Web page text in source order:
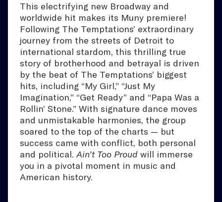
This electrifying new Broadway and
worldwide hit makes its Muny premiere!
Following The Temptations’ extraordinary
journey from the streets of Detroit to
international stardom, this thrilling true
story of brotherhood and betrayal is driven
by the beat of The Temptations’ biggest
hits, including “My Girl,” “Just My
Imagination,” “Get Ready” and “Papa Was a
Rollin’ Stone.” With signature dance moves
and unmistakable harmonies, the group
soared to the top of the charts — but
success came with conflict, both personal
and political.Ain’t Too Proud will immerse
you in a pivotal moment in music and
American history.